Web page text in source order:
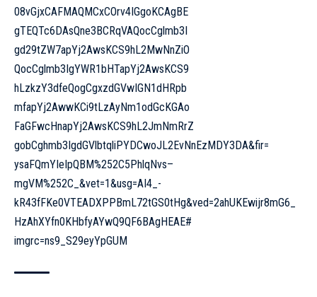
08vGjxCAFMAQMCxCOrv4IGgoKCAgBE
gTEQTc6DAsQne3BCRqVAQocCglmb3I
gd29tZW7apYj2AwsKCS9hL2MwNnZiO
QocCglmb3IgYWR1bHTapYj2AwsKCS9
hLzkzY3dfeQogCgxzdGVwIGN1dHRpb
mfapYj2AwwKCi9tLzAyNm1odGcKGAo
FaGFwcHnapYj2AwsKCS9hL2JmNmRrZ
gobCghmb3IgdGVlbtqliPYDCwoJL2EvNnEzMDY3DA&fir=
ysaFQmYIeIpQBM%252C5PhlqNvs–
mgVM%252C_&vet=1&usg=AI4_-
kR43fFKe0VTEADXPPBmL72tGS0tHg&ved=2ahUKEwijr8mG6_
HzAhXYfn0KHbfyAYwQ9QF6BAgHEAE#
imgrc=ns9_S29eyYpGUM